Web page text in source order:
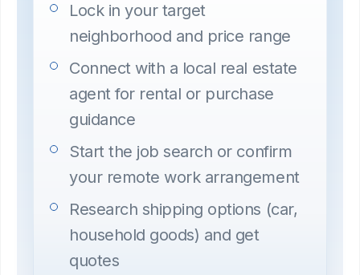
Lock in your target
neighborhood and price range
Connect with a local real estate
agent for rental or purchase
guidance
Start the job search or confirm
your remote work arrangement
Research shipping options (car,
household goods) and get
quotes